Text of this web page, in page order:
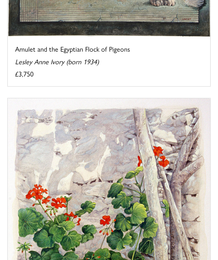
Amulet and the Egyptian Flock of Pigeons
Lesley Anne Ivory (born 1934)
£3,750